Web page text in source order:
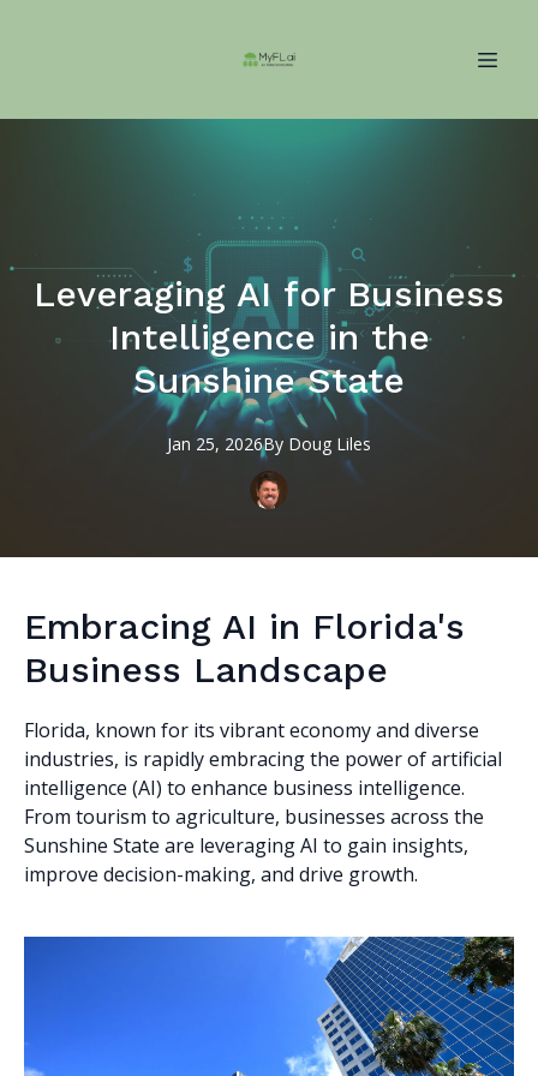
Leveraging AI for Business
Intelligence in the
Sunshine State
Jan 25, 2026By Doug Liles
Embracing AI in Florida's
Business Landscape
Florida, known for its vibrant economy and diverse
industries, is rapidly embracing the power of artificial
intelligence (AI) to enhance business intelligence.
From tourism to agriculture, businesses across the
Sunshine State are leveraging AI to gain insights,
improve decision-making, and drive growth.